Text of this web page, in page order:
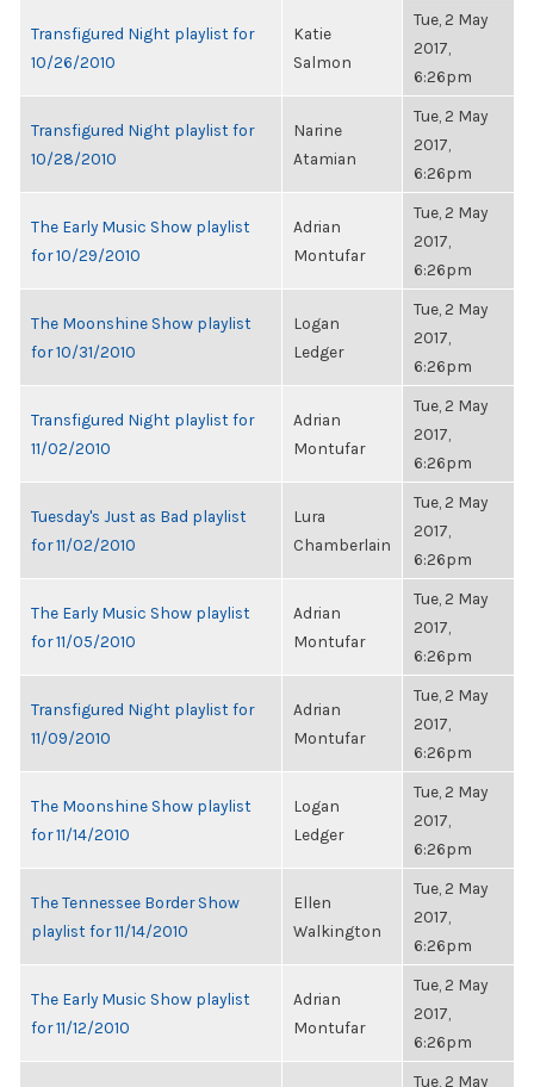
Transfigured Night playlist for
10/26/2010
Katie
Salmon
Tue, 2 May
2017,
6:26pm
Transfigured Night playlist for
10/28/2010
Narine
Atamian
Tue, 2 May
2017,
6:26pm
The Early Music Show playlist
for 10/29/2010
Adrian
Montufar
Tue, 2 May
2017,
6:26pm
The Moonshine Show playlist
for 10/31/2010
Logan
Ledger
Tue, 2 May
2017,
6:26pm
Transfigured Night playlist for
11/02/2010
Adrian
Montufar
Tue, 2 May
2017,
6:26pm
Tuesday's Just as Bad playlist
for 11/02/2010
Lura
Chamberlain
Tue, 2 May
2017,
6:26pm
The Early Music Show playlist
for 11/05/2010
Adrian
Montufar
Tue, 2 May
2017,
6:26pm
Transfigured Night playlist for
11/09/2010
Adrian
Montufar
Tue, 2 May
2017,
6:26pm
The Moonshine Show playlist
for 11/14/2010
Logan
Ledger
Tue, 2 May
2017,
6:26pm
The Tennessee Border Show
playlist for 11/14/2010
Ellen
Walkington
Tue, 2 May
2017,
6:26pm
The Early Music Show playlist
for 11/12/2010
Adrian
Montufar
Tue, 2 May
2017,
6:26pm
Tue, 2 May